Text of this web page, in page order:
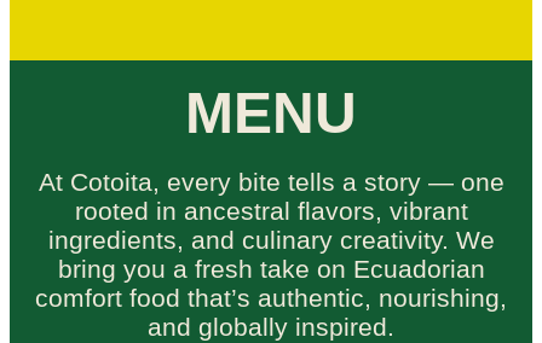
MENU
At Cotoita, every bite tells a story — one
rooted in ancestral flavors, vibrant
ingredients, and culinary creativity. We
bring you a fresh take on Ecuadorian
comfort food that’s authentic, nourishing,
and globally inspired.